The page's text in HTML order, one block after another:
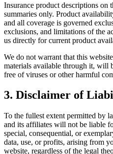
Insurance product descriptions on
summaries only. Product
and all coverage is governed
exclusions, and limitations of the
us directly for current product
We do not warrant that this
materials available through it, will
free of viruses or other harmful
3. Disclaimer of
To the fullest extent permitted by
and its affiliates will not be liable
special, consequential, or
data, use, or profits, arising from
website, regardless of the legal